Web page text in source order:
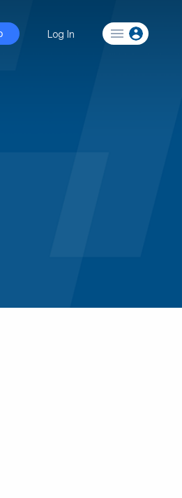
Log In